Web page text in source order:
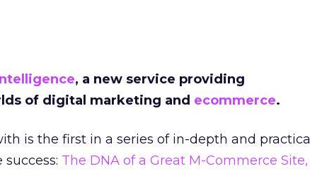
, a new service providing
of digital marketing and ecommerce.
is the first in a series of in-depth and practical
The DNA of a Great M-Commerce Site,